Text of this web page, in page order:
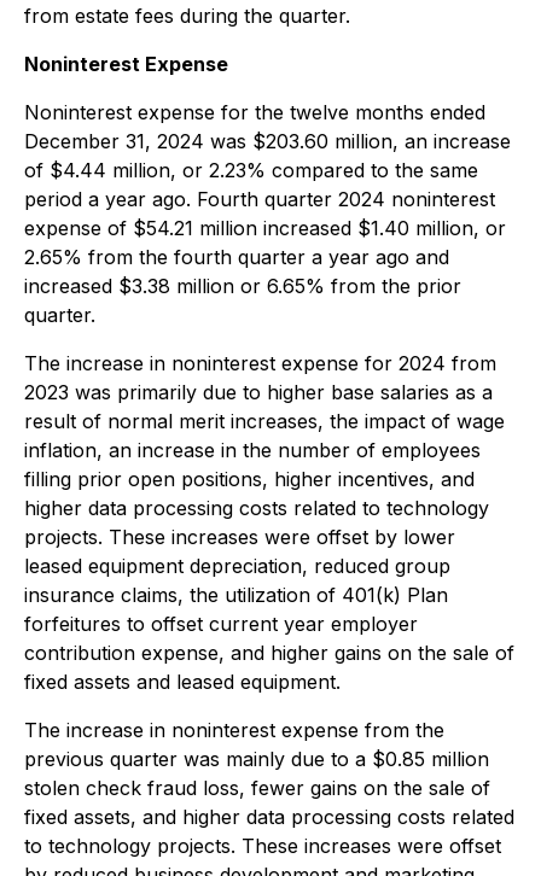
from estate fees during the quarter.
Noninterest Expense
Noninterest expense for the twelve months ended
December 31, 2024 was $203.60 million, an increase
of $4.44 million, or 2.23% compared to the same
period a year ago. Fourth quarter 2024 noninterest
expense of $54.21 million increased $1.40 million, or
2.65% from the fourth quarter a year ago and
increased $3.38 million or 6.65% from the prior
quarter.
The increase in noninterest expense for 2024 from
2023 was primarily due to higher base salaries as a
result of normal merit increases, the impact of wage
inflation, an increase in the number of employees
filling prior open positions, higher incentives, and
higher data processing costs related to technology
projects. These increases were offset by lower
leased equipment depreciation, reduced group
insurance claims, the utilization of 401(k) Plan
forfeitures to offset current year employer
contribution expense, and higher gains on the sale of
fixed assets and leased equipment.
The increase in noninterest expense from the
previous quarter was mainly due to a $0.85 million
stolen check fraud loss, fewer gains on the sale of
fixed assets, and higher data processing costs related
to technology projects. These increases were offset